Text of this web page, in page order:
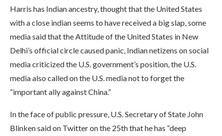
Harris has Indian ancestry, thought that the United States
with a close indian seems to have received a big slap, some
media said that the Attitude of the United States in New
Delhi’s official circle caused panic, Indian netizens on social
media criticized the U.S. government’s position, the U.S.
media also called on the U.S. media not to forget the
“important ally against China.”
In the face of public pressure, U.S. Secretary of State John
Blinken said on Twitter on the 25th that he has “deep